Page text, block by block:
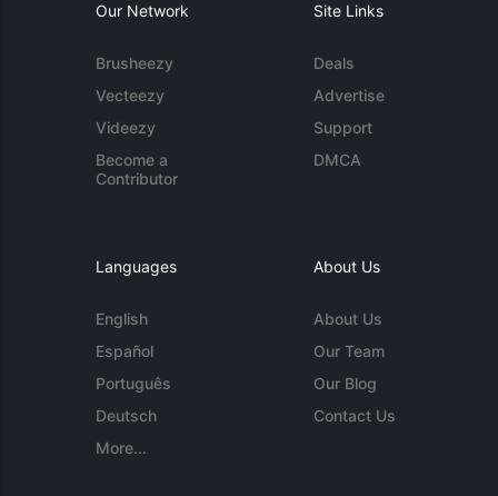
Our Network
Brusheezy
Vecteezy
Videezy
Become a
Contributor
Site Links
Deals
Advertise
Support
DMCA
Languages
English
Español
Português
Deutsch
More...
About Us
About Us
Our Team
Our Blog
Contact Us